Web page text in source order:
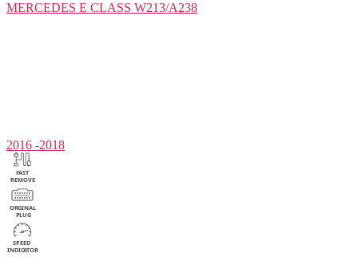
MERCEDES E CLASS W213/A238
2016 -2018